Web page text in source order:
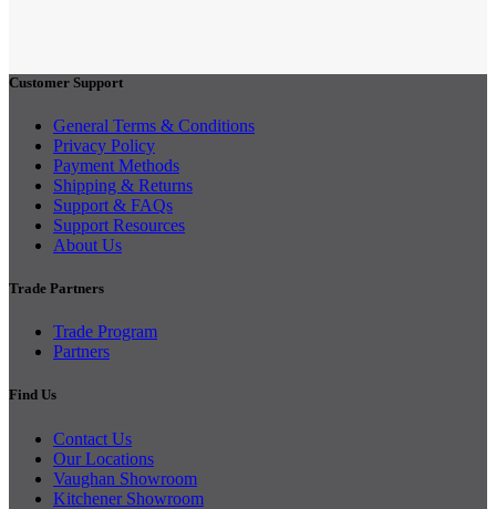
Customer Support
General Terms & Conditions
Privacy Policy
Payment Methods
Shipping & Returns
Support & FAQs
Support Resources
About Us
Trade Partners
Trade Program
Partners
Find Us
Contact Us
Our Locations
Vaughan Showroom
Kitchener Showroom